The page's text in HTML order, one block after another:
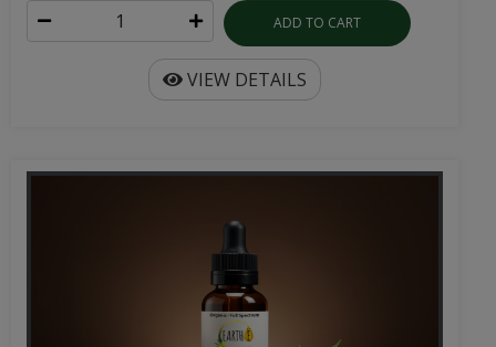
ADD TO CART
VIEW DETAILS